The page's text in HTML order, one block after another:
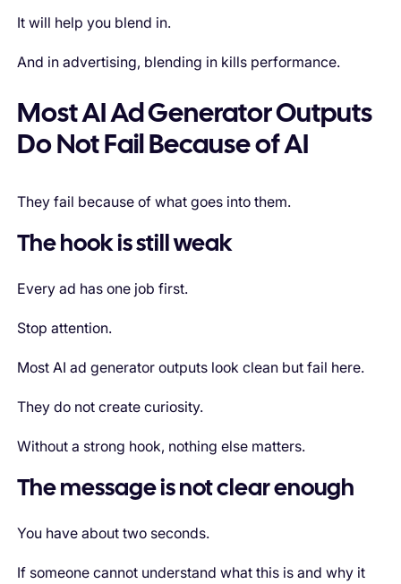
It will help you blend in.
And in advertising, blending in kills performance.
Most AI Ad Generator Outputs
Do Not Fail Because of AI
They fail because of what goes into them.
The hook is still weak
Every ad has one job first.
Stop attention.
Most AI ad generator outputs look clean but fail here.
They do not create curiosity.
Without a strong hook, nothing else matters.
The message is not clear enough
You have about two seconds.
If someone cannot understand what this is and why it